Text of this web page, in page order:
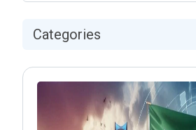
Categories